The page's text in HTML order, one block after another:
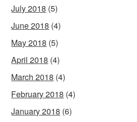
July 2018 (5)
June 2018 (4)
May 2018 (5)
April 2018 (4)
March 2018 (4)
February 2018 (4)
January 2018 (6)